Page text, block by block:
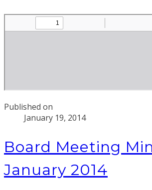
Published on
January 19, 2014
Board Meeting
January 2014